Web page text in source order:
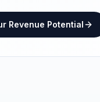
Revenue Potential